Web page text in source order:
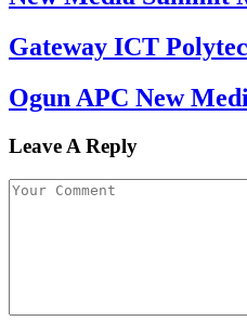
Gateway ICT
Ogun APC New
Leave A Reply